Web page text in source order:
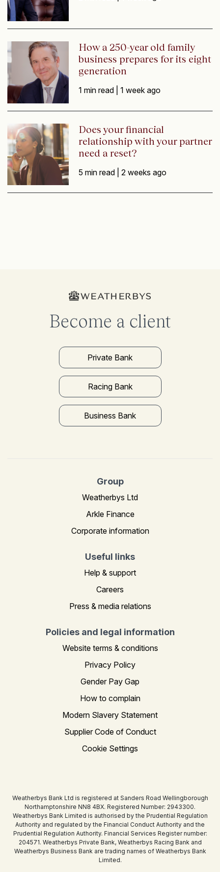
How a 250-year old family
business prepares for its eight
generation
1 min read |1 week ago
Does your financial
relationship with your partner
need a reset?
5 min read |2 weeks ago
Become a client
Private Bank
Racing Bank
Business Bank
Group
Weatherbys Ltd
Arkle Finance
Corporate information
Useful links
Help & support
Careers
Press & media relations
Policies and legal information
Website terms & conditions
Privacy Policy
Gender Pay Gap
How to complain
Modern Slavery Statement
Supplier Code of Conduct
Cookie Settings
Weatherbys Bank Ltd is registered at Sanders Road Wellingborough
Northamptonshire NN8 4BX. Registered Number: 2943300.
Weatherbys Bank Limited is authorised by the Prudential Regulation
Authority and regulated by the Financial Conduct Authority and the
Prudential Regulation Authority. Financial Services Register number:
204571. Weatherbys Private Bank, Weatherbys Racing Bank and
Weatherbys Business Bank are trading names of Weatherbys Bank
Limited.